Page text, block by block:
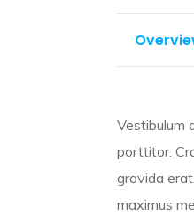
Vestibulum
porttitor.
gravida
maximus